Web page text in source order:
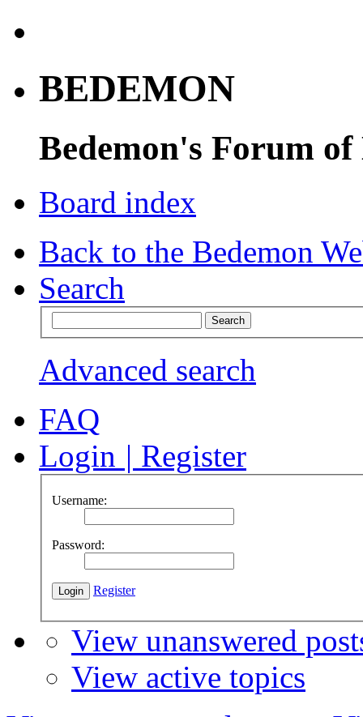
BEDEMON
Bedemon's Forum of
Board index
Back to the Bedemon
Search
Advanced search
FAQ
Login | Register
Username:
Password:
Register
View unanswered
View active topics